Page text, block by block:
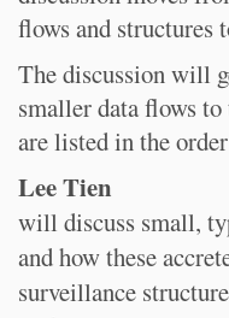
flows and structures
The discussion will
smaller data flows
are listed in the
Lee Tien
will discuss small,
and how these
surveillance